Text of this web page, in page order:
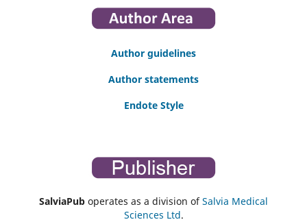
Author guidelines
Author statements
Endote Style
SalviaPub operates as a division ofSalvia Medical
Sciences Ltd.